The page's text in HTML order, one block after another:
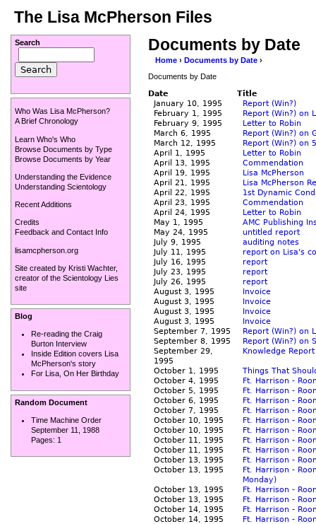
The Lisa McPherson Files
Documents by Date
Home › Documents by Date ›
Documents by Date
Date
Title
January 10, 1995
Report (Win?)
February 1, 1995
Report (Win?) on
February 9, 1995
Letter to Robin
March 6, 1995
Report (Win?) on
March 12, 1995
Report (Win?) on
April 1, 1995
Letter to Robin
April 13, 1995
Commendation
April 19, 1995
Lisa McPherson
April 21, 1995
Lisa McPherson
April 22, 1995
1st Dynamic
April 23, 1995
Commendation
April 24, 1995
Letter to Robin
May 1, 1995
AMC Publishing
May 24, 1995
untitled report
July 9, 1995
auditing notes
July 11, 1995
report on Lisa's
July 16, 1995
report
July 23, 1995
report
July 26, 1995
report
August 3, 1995
Invoice
August 3, 1995
Invoice
August 3, 1995
Invoice
August 3, 1995
Invoice
September 7, 1995
Report (Win?) on
September 8, 1995
Report (Win?) on
September 29,
1995
Knowledge Report
October 1, 1995
Things That
October 4, 1995
Ft. Harrison -
October 5, 1995
Ft. Harrison -
October 6, 1995
Ft. Harrison -
October 7, 1995
Ft. Harrison -
October 10, 1995
Ft. Harrison -
October 10, 1995
Ft. Harrison -
October 11, 1995
Ft. Harrison -
October 11, 1995
Ft. Harrison -
October 13, 1995
Ft. Harrison -
October 13, 1995
Ft. Harrison -
Monday)
October 13, 1995
Ft. Harrison -
October 13, 1995
Ft. Harrison -
October 14, 1995
Ft. Harrison -
October 14, 1995
Ft. Harrison -
Search
Who Was Lisa McPherson?
A Brief Chronology
Learn Who's Who
Browse Documents by Type
Browse Documents by Year
Understanding the Evidence
Understanding Scientology
Recent Additions
Credits
Feedback and Contact Info
lisamcpherson.org
Site created by Kristi Wachter,
creator of the Scientology Lies
site
Blog
Re-reading the Craig
Burton Interview
Inside Edition covers Lisa
McPherson's story
For Lisa, On Her Birthday
Random Document
Time Machine Order
September 11, 1988
Pages: 1